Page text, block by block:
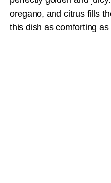
oregano, and citrus fills
this dish as comforting as